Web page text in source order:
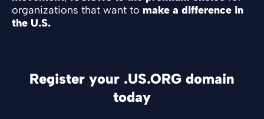
organizations that want to make a difference in
the U.S.
Register your .US.ORG domain
today